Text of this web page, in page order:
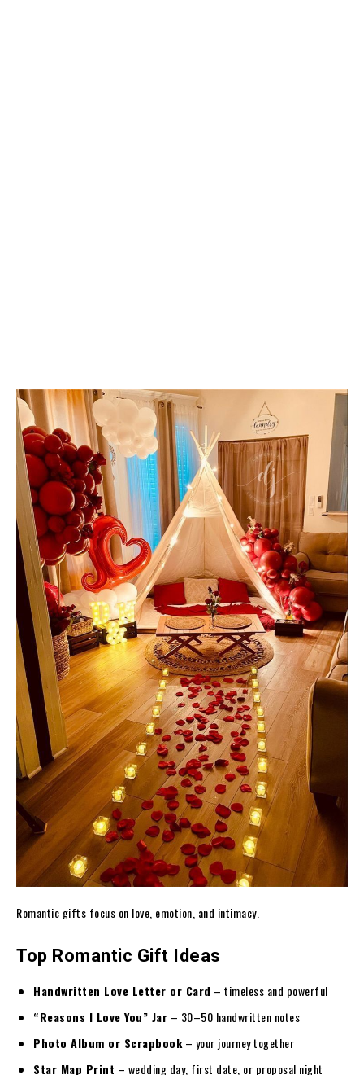
Romantic gifts focus on love, emotion, and intimacy.
Top Romantic Gift Ideas
Handwritten Love Letter or Card – timeless and powerful
“Reasons I Love You” Jar – 30–50 handwritten notes
Photo Album or Scrapbook– your journey together
Star Map Print – wedding day, first date, or proposal night